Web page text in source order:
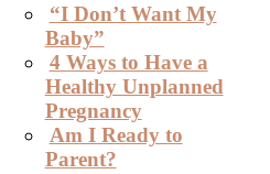
“I Don’t Want My
Baby”
4 Ways to Have a
Healthy Unplanned
Pregnancy
Am I Ready to
Parent?